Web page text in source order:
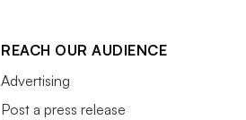
REACH OUR AUDIENCE
Advertising
Post a press release